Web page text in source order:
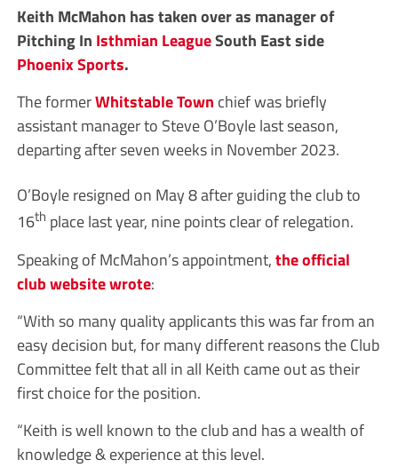
Keith McMahon has taken over as manager of
Pitching In Isthmian LeagueSouth East side
Phoenix Sports.
The formerWhitstable Town chief was briefly
assistant manager to Steve O’Boyle last season,
departing after seven weeks in November 2023.
O’Boyle resigned on May 8 after guiding the club to
16th place last year, nine points clear of relegation.
Speaking of McMahon’s appointment,the official
club website wrote:
“With so many quality applicants this was far from an
easy decision but, for many different reasons the Club
Committee felt that all in all Keith came out as their
first choice for the position.
“Keith is well known to the club and has a wealth of
knowledge & experience at this level.